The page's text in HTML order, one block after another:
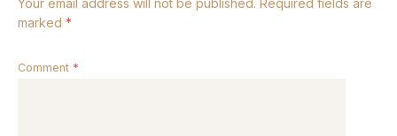
Your email address will not be published. Required fields are
marked *
Comment *